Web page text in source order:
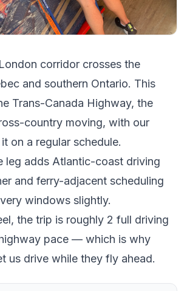
London corridor crosses the
and southern Ontario. This
Trans-Canada Highway, the
country moving, with our
on a regular schedule.
leg adds Atlantic-coast driving
and ferry-adjacent scheduling
windows slightly.
the trip is roughly 2 full driving
pace — which is why
us drive while they fly ahead.